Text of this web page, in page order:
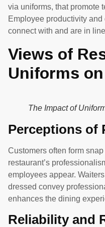
via uniforms, that promote
Employee productivity
connect with and are in
Views of
Uniforms
The Impact of
Perceptions of
Customers often form
restaurant’s
employees appear.
dressed convey
enhances the dining
Reliability and